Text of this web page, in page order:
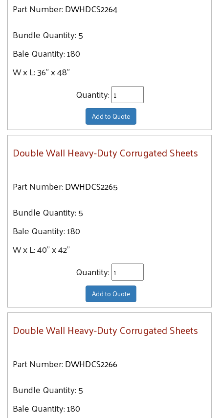
Part Number:DWHDCS2264
Bundle Quantity:5
Bale Quantity:180
W x L:36" x 48"
Quantity:
Add to Quote
Double Wall Heavy-Duty Corrugated Sheets
Part Number:DWHDCS2265
Bundle Quantity:5
Bale Quantity:180
W x L:40" x 42"
Quantity:
Add to Quote
Double Wall Heavy-Duty Corrugated Sheets
Part Number:DWHDCS2266
Bundle Quantity:5
Bale Quantity:180